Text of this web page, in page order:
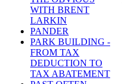
WITH BRENT
LARKIN
PANDER
PARK BUILDING -
FROM TAX
DEDUCTION TO
TAX ABATEMENT